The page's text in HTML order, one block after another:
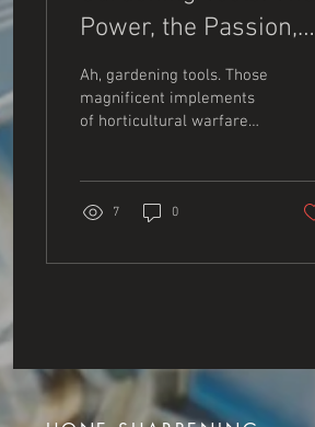
Power, the Passion,
and the Mud
Ah, gardening tools. Those
magnificent implements
of horticultural warfare
7 0